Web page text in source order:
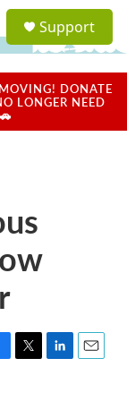
a
u
Support
DONATE
LONGER NEED
T
L
E